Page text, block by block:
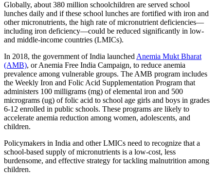
Globally, about 380 million schoolchildren are served school
lunches daily and if these school lunches are fortified with iron and
other micronutrients, the high rate of micronutrient deficiencies—
including iron deficiency—could be reduced significantly in low-
and middle-income countries (LMICs).
In 2018, the government of India launched Anemia Mukt Bharat
(AMB), or Anemia Free India Campaign, to reduce anemia
prevalence among vulnerable groups. The AMB program includes
the Weekly Iron and Folic Acid Supplementation Program that
administers 100 milligrams (mg) of elemental iron and 500
micrograms (ug) of folic acid to school age girls and boys in grades
6-12 enrolled in public schools. These programs are likely to
accelerate anemia reduction among women, adolescents, and
children.
Policymakers in India and other LMICs need to recognize that a
school-based supply of micronutrients is a low-cost, less
burdensome, and effective strategy for tackling malnutrition among
children.